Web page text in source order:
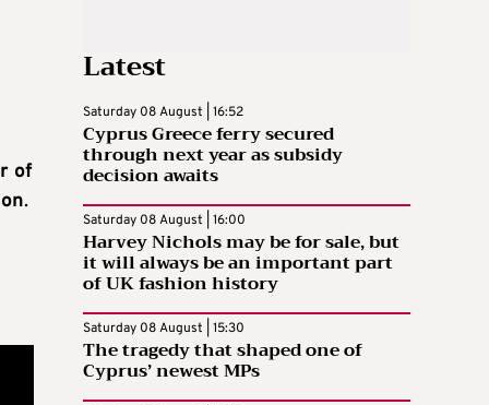
of
.
Latest
Saturday 08 August | 16:52
Cyprus Greece ferry secured
through next year as subsidy
decision awaits
Saturday 08 August | 16:00
Harvey Nichols may be for sale, but
it will always be an important part
of UK fashion history
Saturday 08 August | 15:30
The tragedy that shaped one of
Cyprus’ newest MPs